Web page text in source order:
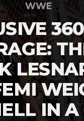
WWE
360
IN A